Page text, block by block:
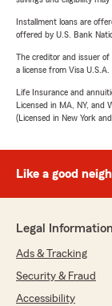
Installment loans are
offered by U.S. Bank
The creditor and issuer
a license from Visa U.S.A.
Life Insurance and
Licensed in MA, NY, and
(Licensed in New York
Like a good
Legal Information
Ads & Tracking
Security & Fraud
Accessibility